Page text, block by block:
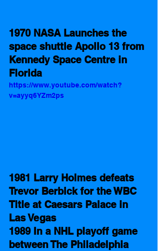
1970 NASA Launches the
space shuttle Apollo 13 from
Kennedy Space Centre in
Florida
https://www.youtube.com/watch?
v=ayyq6YZm2ps
1981 Larry Holmes defeats
Trevor Berbick for the WBC
Title at Caesars Palace in
Las Vegas
1989 In a NHL playoff game
between The Philadelphia